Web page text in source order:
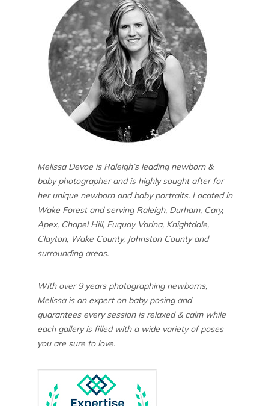
Melissa Devoe is Raleigh’s leading newborn &
baby photographer and is highly sought after for
her unique newborn and baby portraits. Located in
Wake Forest and serving Raleigh, Durham, Cary,
Apex, Chapel Hill, Fuquay Varina, Knightdale,
Clayton, Wake County, Johnston County and
surrounding areas.
With over 9 years photographing newborns,
Melissa is an expert on baby posing and
guarantees every session is relaxed & calm while
each gallery is filled with a wide variety of poses
you are sure to love.